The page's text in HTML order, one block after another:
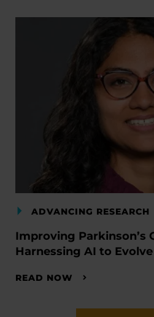
ADVANCING RESEARCH
Improving Parkinson’s
Harnessing AI to
READ NOW